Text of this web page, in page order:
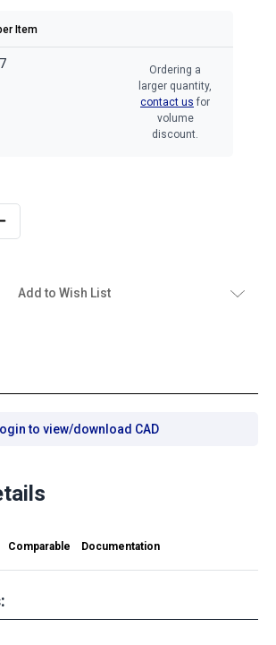
Item
Ordering a
larger quantity,
contact us for
volume
discount.
Add to Wish List
to view/download CAD
Comparable Documentation